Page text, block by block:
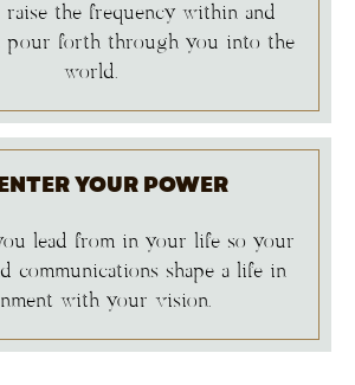
raise the frequency within and
pour forth through you into the
world.
YOUR POWER
lead from in your life so your
communications shape a life in
with your vision.